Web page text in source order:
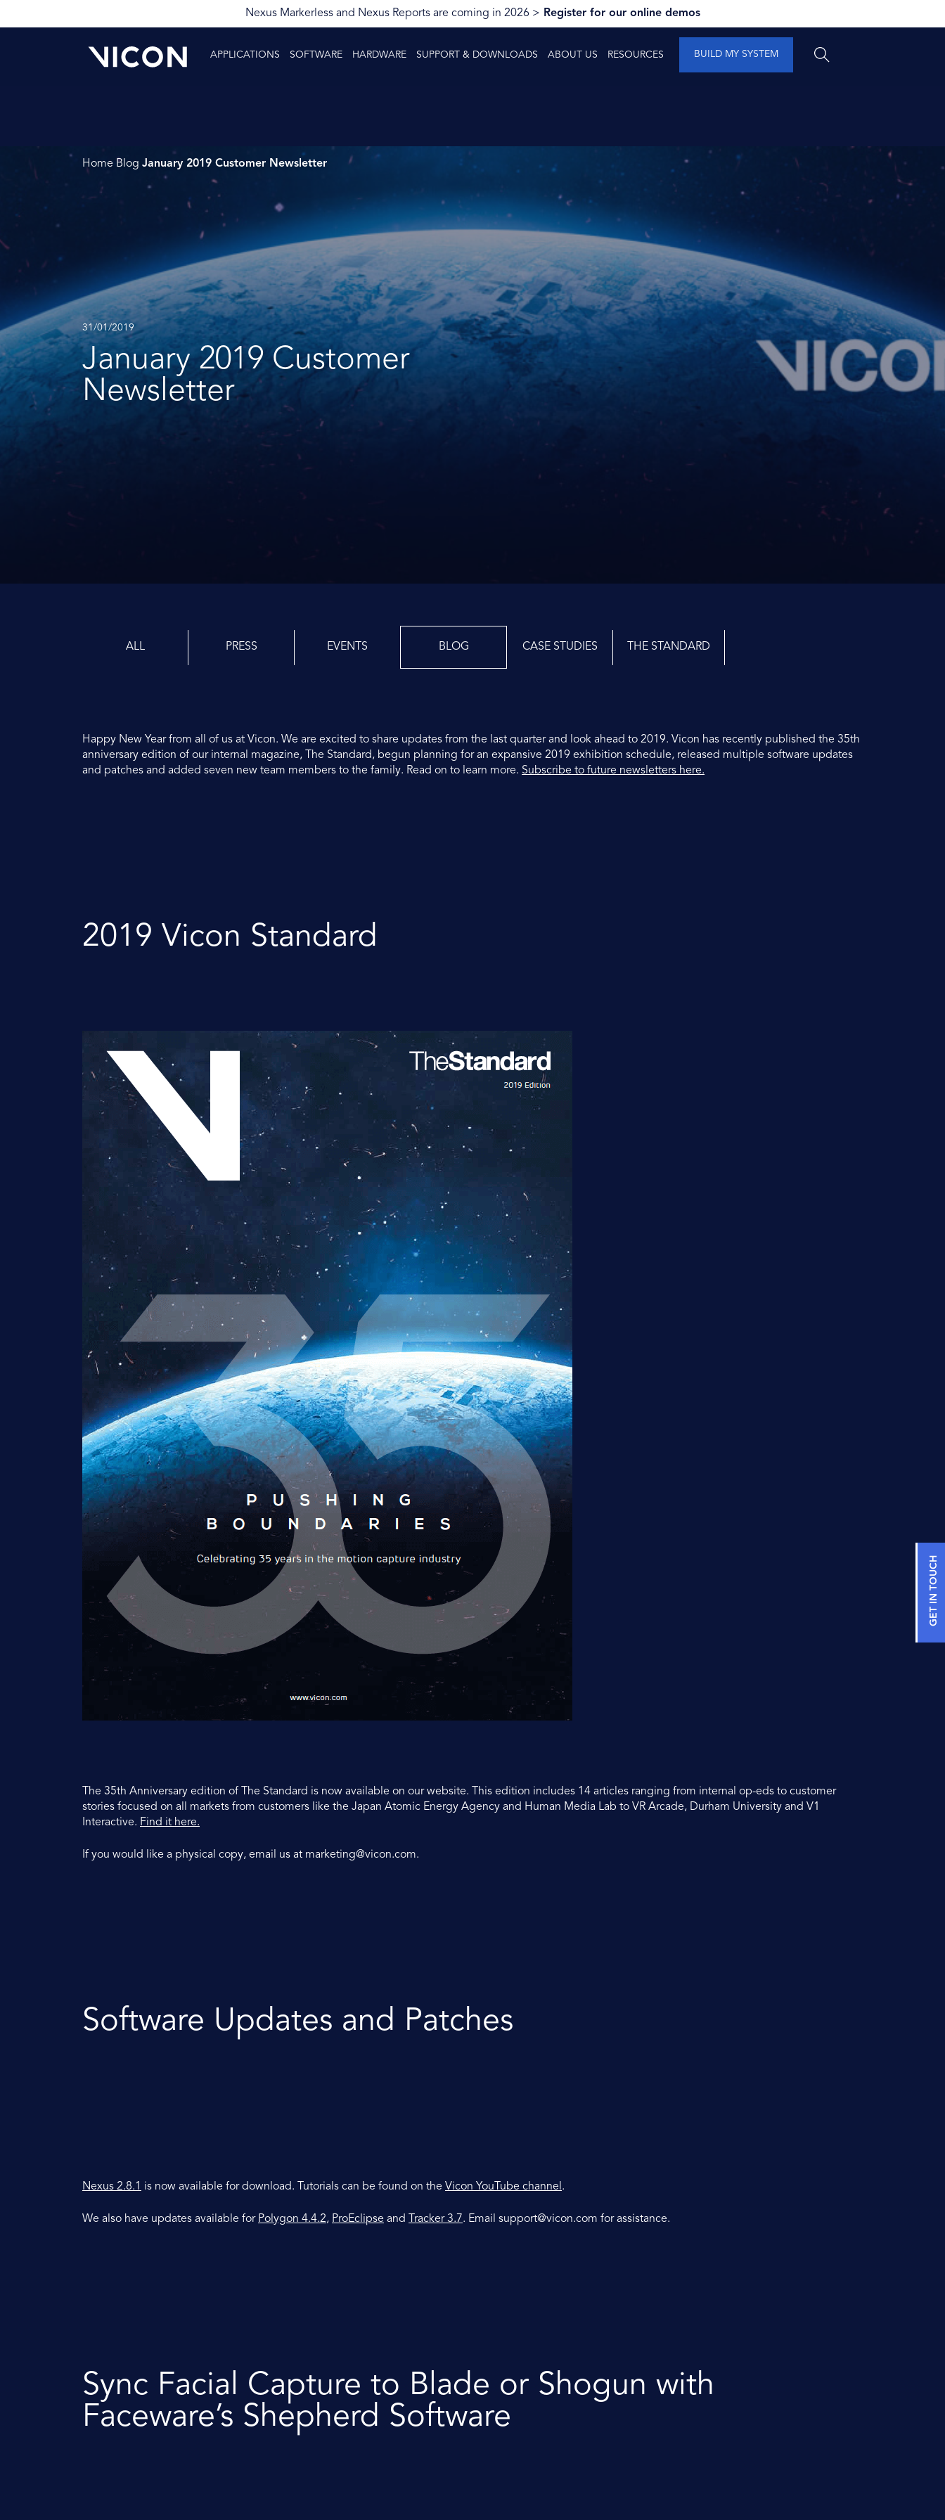
Nexus Markerless and Nexus Reports are coming in 2026 > Register for our online demos
APPLICATIONS SOFTWARE HARDWARE SUPPORT & DOWNLOADS ABOUT US RESOURCES BUILD MY SYSTEM
Home Blog January 2019 Customer Newsletter
31/01/2019
January 2019 Customer
Newsletter
ALL PRESS EVENTS BLOG CASE STUDIES THE STANDARD
Happy New Year from all of us at Vicon. We are excited to share updates from the last quarter and look ahead to 2019. Vicon has recently published the 35th
anniversary edition of our internal magazine, The Standard, begun planning for an expansive 2019 exhibition schedule, released multiple software updates
and patches and added seven new team members to the family. Read on to learn more. Subscribe to future newsletters here.
2019 Vicon Standard
The 35th Anniversary edition of The Standard is now available on our website. This edition includes 14 articles ranging from internal op-eds to customer
stories focused on all markets from customers like the Japan Atomic Energy Agency and Human Media Lab to VR Arcade, Durham University and V1
Interactive. Find it here.
If you would like a physical copy, email us at marketing@vicon.com.
Software Updates and Patches
Nexus 2.8.1 is now available for download. Tutorials can be found on the Vicon YouTube channel .
We also have updates available for Polygon 4.4.2, ProEclipse and Tracker 3.7. Email support@vicon.com for assistance.
Sync Facial Capture to Blade or Shogun with
Faceware’s Shepherd Software
GET IN TOUCH